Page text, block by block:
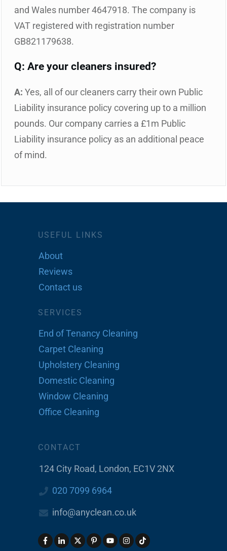
and Wales number 4647918. The company is
VAT registered with registration number
GB821179638.
Q: Are your cleaners insured?
A: Yes, all of our cleaners carry their own Public
Liability insurance policy covering up to a million
pounds. Our company carries a £1m Public
Liability insurance policy as an additional peace
of mind.
USEFUL LINKS
About
Reviews
Contact us
SERVICES
End of Tenancy Cleaning
Carpet Cleaning
Upholstery Cleaning
Domestic Cleaning
Window Cleaning
Office Cleaning
CONTACT
124 City Road, London, EC1V 2NX
020 7099 6964
info@anyclean.co.uk